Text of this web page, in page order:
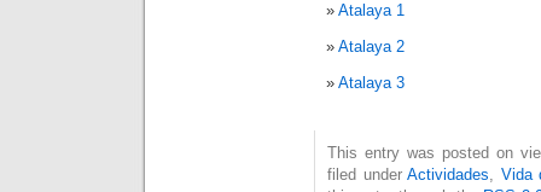
Atalaya 1
Atalaya 2
Atalaya 3
This entry was posted on
filed underActividades, Vida